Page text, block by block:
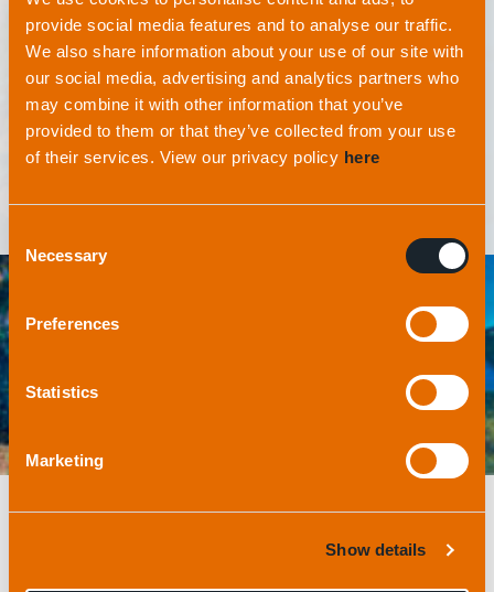
provide social media features and to analyse our traffic.
We also share information about your use of our site with
our social media, advertising and analytics partners who
may combine it with other information that you’ve
provided to them or that they’ve collected from your use
of their services. View our privacy policy here
Selection
Necessary
Preferences
Statistics
Marketing
Show details
environment. At applied acoustics, we realise it’s
our moral obligation to protect and preserve the
oceans not just for our generation, but for the
generations that follow.